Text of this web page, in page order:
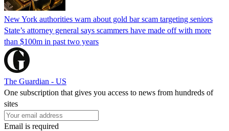
New York authorities warn about gold bar scam targeting seniors
State’s attorney general says scammers have made off with more
than $100m in past two years
The Guardian - US
One subscription that gives you access to news from hundreds of
sites
Email is required